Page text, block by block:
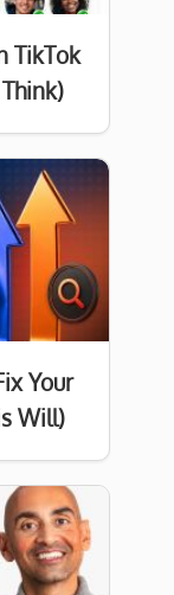
TikTok
Your
Will)